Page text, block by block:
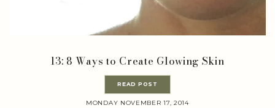
13: 8 Ways to Create Glowing Skin
READ POST
MONDAY NOVEMBER 17, 2014